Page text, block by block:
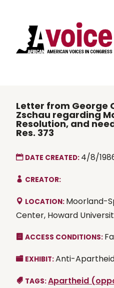
Letter from George
Zschau regarding
Resolution, and
Res. 373
DATE CREATED: 4/8/
CREATOR:
LOCATION: Moorland-
Center, Howard
ACCESS CONDITIONS:
EXHIBIT:Anti-
TAGS:Apartheid